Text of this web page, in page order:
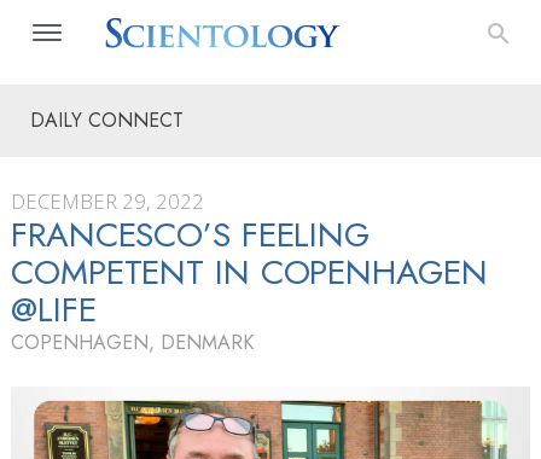
DAILY CONNECT
DECEMBER 29, 2022
FRANCESCO’S FEELING
COMPETENT IN COPENHAGEN
@LIFE
COPENHAGEN, DENMARK